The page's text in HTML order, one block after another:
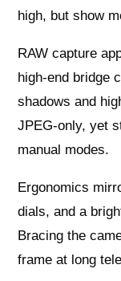
high, but show
RAW capture
high‑end bridge
shadows and
JPEG‑only, yet
manual modes.
Ergonomics
dials, and a
Bracing the
frame at long